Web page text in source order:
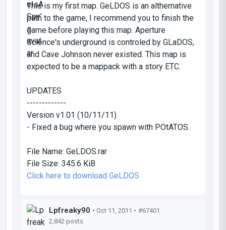
This is my first map. GeLDOS is an althernative
path to the game, I recommend you to finish the
game before playing this map. Aperture
Science's underground is controled by GLaDOS,
and Cave Johnson never existed. This map is
expected to be a mappack with a story ETC.
UPDATES
-------------
Version v1.01 (10/11/11)
- Fixed a bug where you spawn with POtATOS.
File Name: GeLDOS.rar
File Size: 345.6 KiB
Click here to download GeLDOS
Lpfreaky90 • Oct 11, 2011 • #67401
2,842 posts